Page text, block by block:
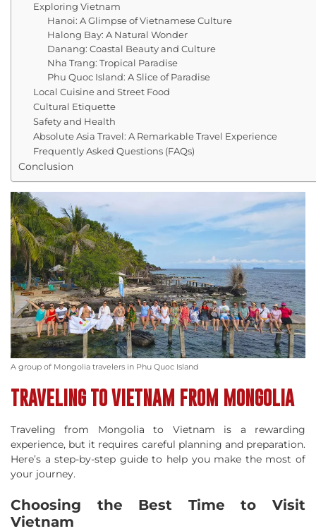
Exploring Vietnam
Hanoi: A Glimpse of Vietnamese Culture
Halong Bay: A Natural Wonder
Danang: Coastal Beauty and Culture
Nha Trang: Tropical Paradise
Phu Quoc Island: A Slice of Paradise
Local Cuisine and Street Food
Cultural Etiquette
Safety and Health
Absolute Asia Travel: A Remarkable Travel Experience
Frequently Asked Questions (FAQs)
Conclusion
A group of Mongolia travelers in Phu Quoc Island
TRAVELING TO VIETNAM FROM MONGOLIA
Traveling from Mongolia to Vietnam is a rewarding
experience, but it requires careful planning and preparation.
Here’s a step-by-step guide to help you make the most of
your journey.
Choosing the Best Time to Visit
Vietnam